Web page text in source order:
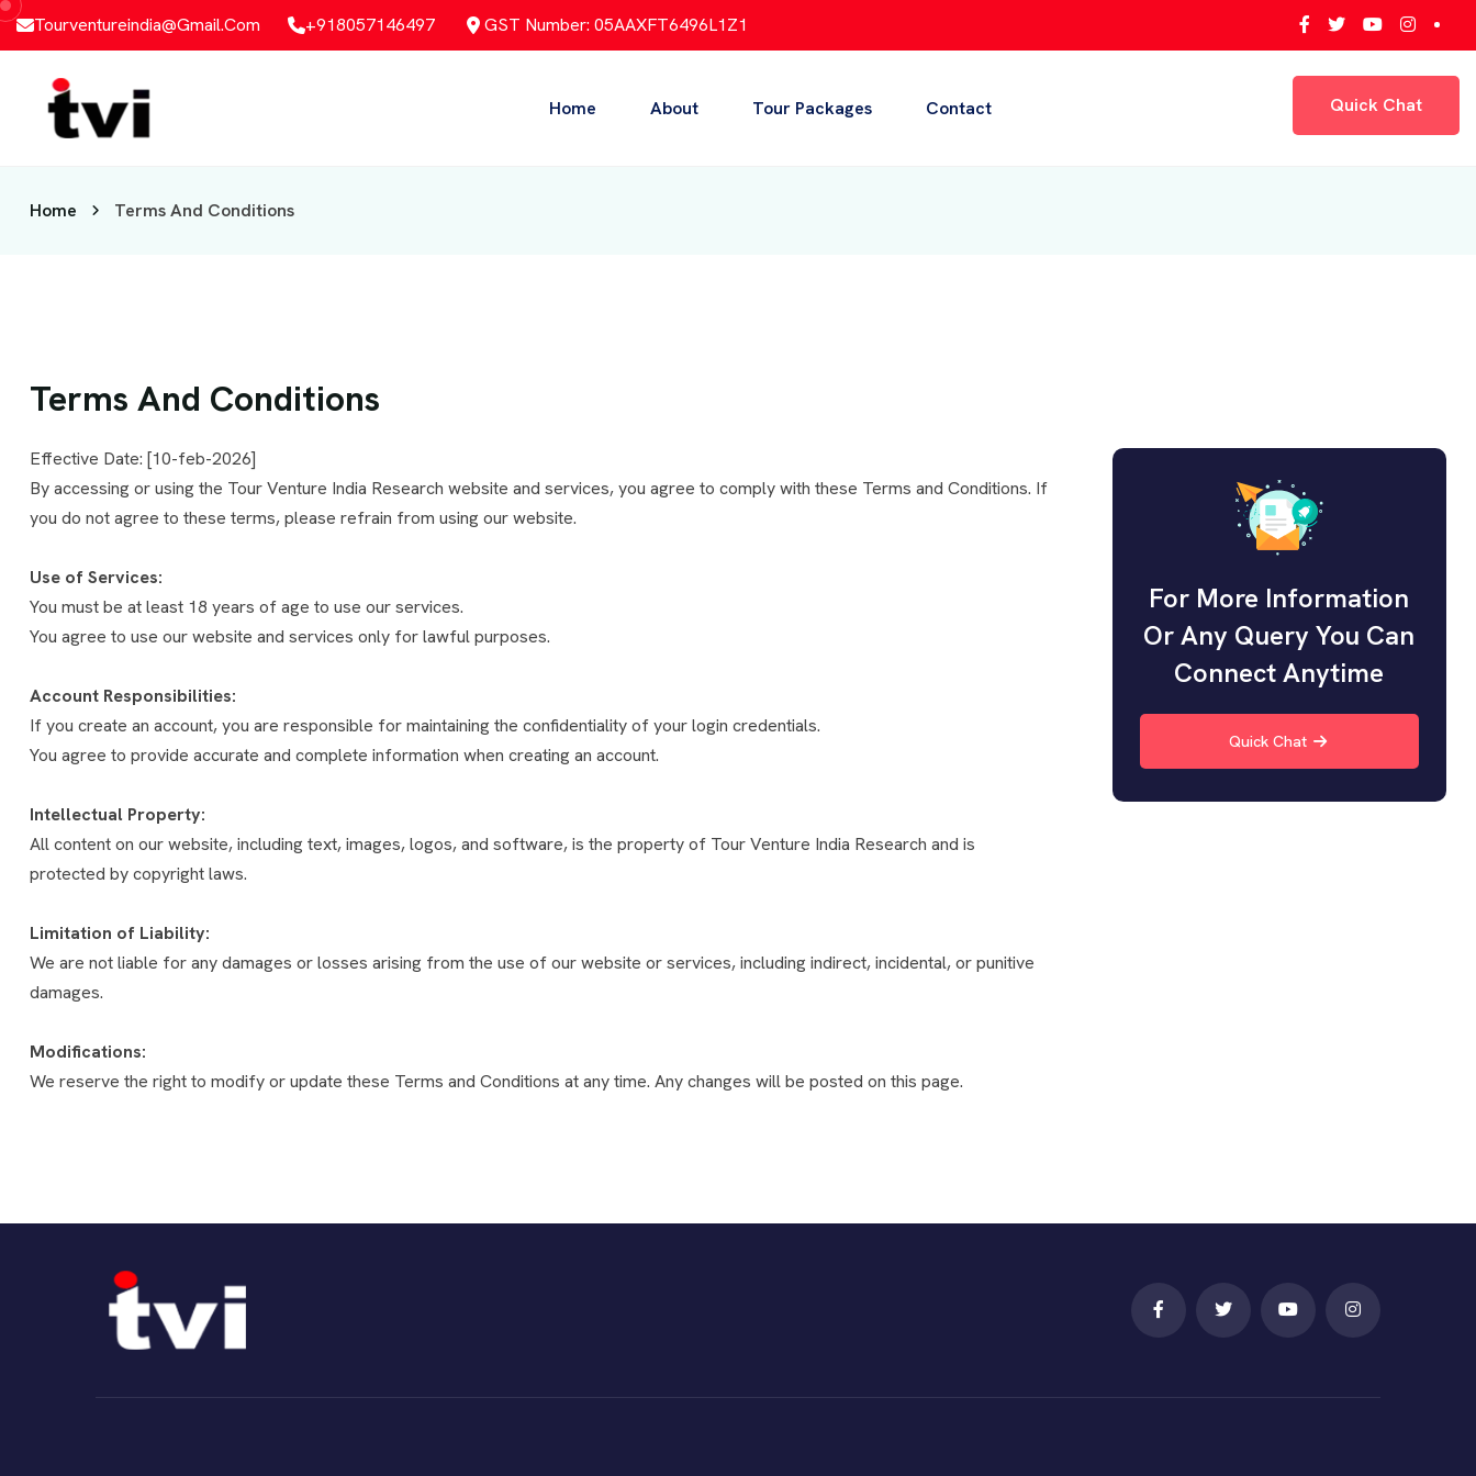
Tourventureindia@gmail.com +918057146497 GST Number: 05AAXFT6496L1Z1
Home About Tour Packages Contact
Quick Chat
Home Terms And Conditions
Terms And Conditions
Effective Date: [10-feb-2026]
By accessing or using the Tour Venture India Research website and services, you agree to comply with these Terms and Conditions. If
you do not agree to these terms, please refrain from using our website.
Use of Services:
You must be at least 18 years of age to use our services.
You agree to use our website and services only for lawful purposes.
Account Responsibilities:
If you create an account, you are responsible for maintaining the confidentiality of your login credentials.
You agree to provide accurate and complete information when creating an account.
Intellectual Property:
All content on our website, including text, images, logos, and software, is the property of Tour Venture India Research and is
protected by copyright laws.
Limitation of Liability:
We are not liable for any damages or losses arising from the use of our website or services, including indirect, incidental, or punitive
damages.
Modifications:
We reserve the right to modify or update these Terms and Conditions at any time. Any changes will be posted on this page.
For More Information
Or Any Query You Can
Connect Anytime
Quick Chat